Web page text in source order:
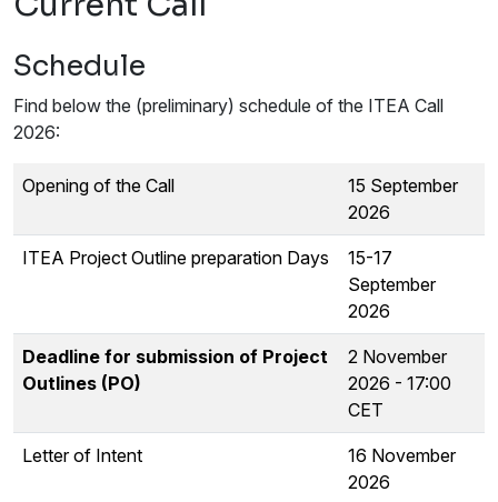
Schedule
Find below the (preliminary) schedule of the ITEA Call
2026:
Opening of the Call
15 September
2026
ITEA Project Outline preparation Days
15-17
September
2026
Deadline for submission of Project
Outlines (PO)
2 November
2026 - 17:00
CET
Letter of Intent
16 November
2026